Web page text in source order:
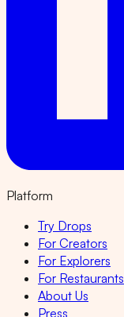
Platform
Try Drops
For Creators
For Explorers
For Restaurants
About Us
Press